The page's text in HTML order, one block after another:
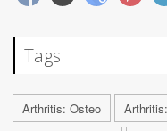
Tags
Arthritis: Osteo